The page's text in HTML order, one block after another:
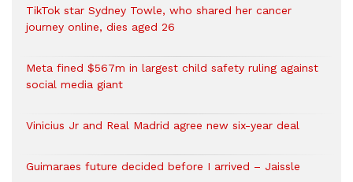
TikTok star Sydney Towle, who shared her cancer
journey online, dies aged 26
Meta fined $567m in largest child safety ruling against
social media giant
Vinicius Jr and Real Madrid agree new six-year deal
Guimaraes future decided before I arrived – Jaissle